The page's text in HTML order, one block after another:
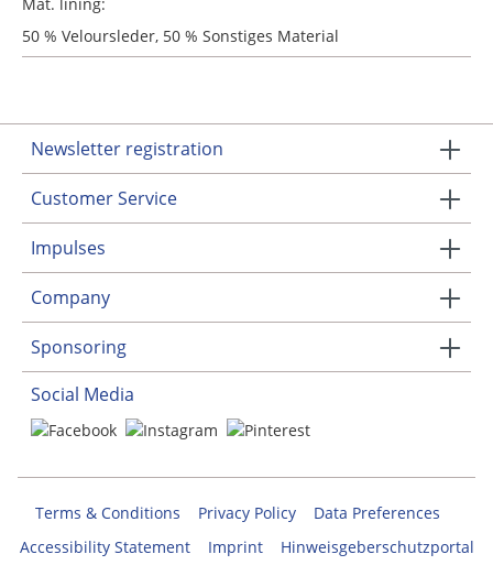
50 % Veloursleder, 50 % Sonstiges Material
Newsletter registration
Customer Service
Impulses
Company
Sponsoring
Social Media
Terms & Conditions Privacy Policy
Data Preferences
Accessibility Statement
Imprint Hinweisgeberschutzportal